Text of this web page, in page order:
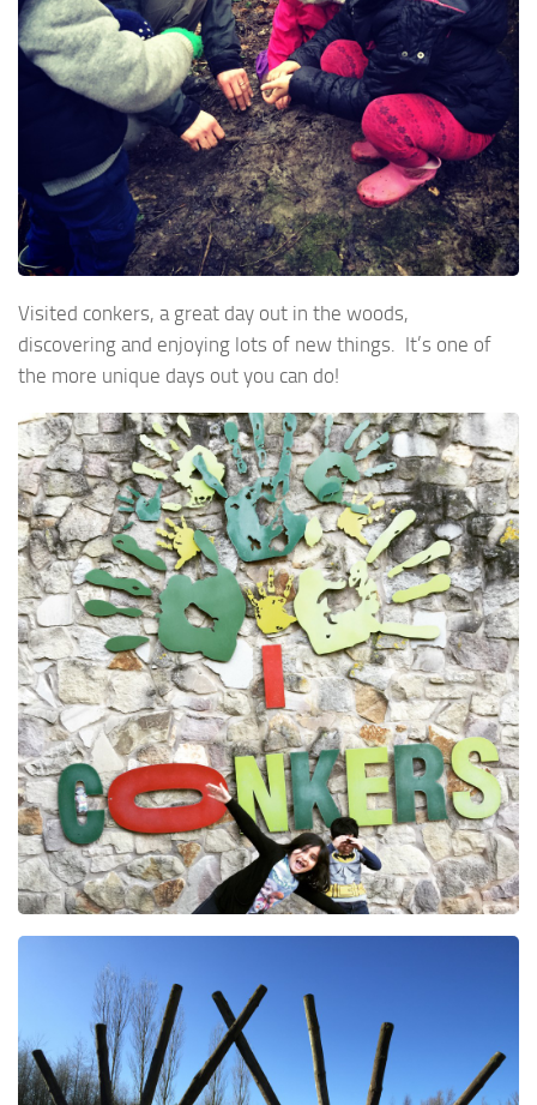
Visited conkers, a great day out in the woods,
discovering and enjoying lots of new things. It’s one of
the more unique days out you can do!